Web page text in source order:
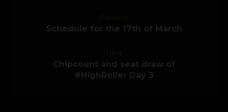
Schedule for the 17th of March
Chipcount and seat draw of
#HighRoller Day 3